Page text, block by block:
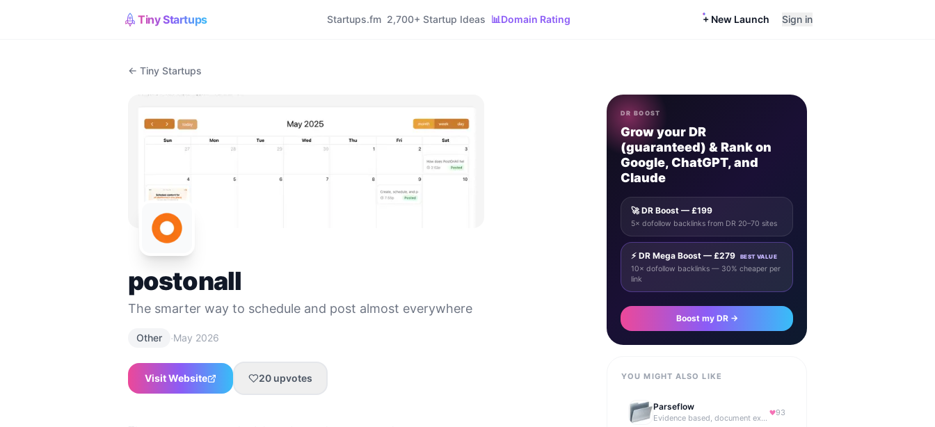
Tiny Startups Startups.fm 2,700+ Startup Ideas 📊Domain Rating + New Launch Sign in
← Tiny Startups
postonall
The smarter way to schedule and post almost everywhere
Other ·May 2026
Visit Website 20 upvotes
DR BOOST
Grow your DR
(guaranteed) & Rank on
Google, ChatGPT, and
Claude
🚀 DR Boost — £199
5× dofollow backlinks from DR 20–70 sites
⚡ DR Mega Boost — £279 BEST VALUE
10× dofollow backlinks — 30% cheaper per
link
Boost my DR →
YOU MIGHT ALSO LIKE
Parseflow
Evidence based, document extraction API built for solo devs.
93